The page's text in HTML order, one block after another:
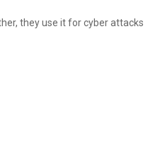
they use it for cyber attacks